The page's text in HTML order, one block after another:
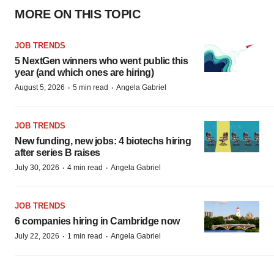
MORE ON THIS TOPIC
JOB TRENDS
5 NextGen winners who went public this
year (and which ones are hiring)
August 5, 2026 · 5 min read · Angela Gabriel
JOB TRENDS
New funding, new jobs: 4 biotechs hiring
after series B raises
July 30, 2026 · 4 min read · Angela Gabriel
JOB TRENDS
6 companies hiring in Cambridge now
July 22, 2026 · 1 min read · Angela Gabriel